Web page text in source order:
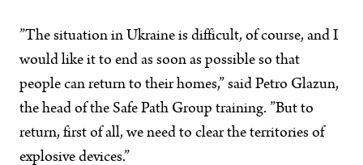
”The situation in Ukraine is difficult, of course, and I
would like it to end as soon as possible so that
people can return to their homes,” said Petro Glazun,
the head of the Safe Path Group training. ”But to
return, first of all, we need to clear the territories of
explosive devices.”